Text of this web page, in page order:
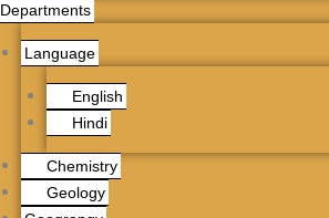
Departments
Language
English
Hindi
Chemistry
Geology